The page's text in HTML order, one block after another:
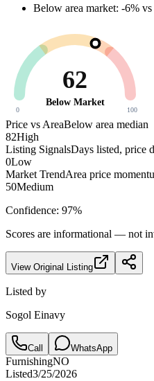
Below area market: -6%
62
Below Market
0 100
Price vs AreaBelow area median
82High
Listing SignalsDays listed, price
0Low
Market TrendArea price
50Medium
Confidence: 97%
Scores are informational — not
View Original Listing
Listed by
Sogol Einavy
Call WhatsApp
FurnishingNO
Listed3/25/2026